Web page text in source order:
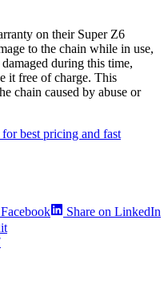
on their Super Z6
to the chain while in use,
during this time,
it free of charge. This
chain caused by abuse or
best pricing and fast
Facebook Share on LinkedIn